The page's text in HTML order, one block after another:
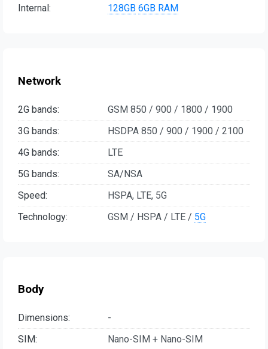
Internal:
128GB 6GB RAM
Network
2G bands:
GSM 850 / 900 / 1800 / 1900
3G bands:
HSDPA 850 / 900 / 1900 / 2100
4G bands:
LTE
5G bands:
SA/NSA
Speed:
HSPA, LTE, 5G
Technology:
GSM / HSPA / LTE / 5G
Body
Dimensions:
-
SIM:
Nano-SIM + Nano-SIM